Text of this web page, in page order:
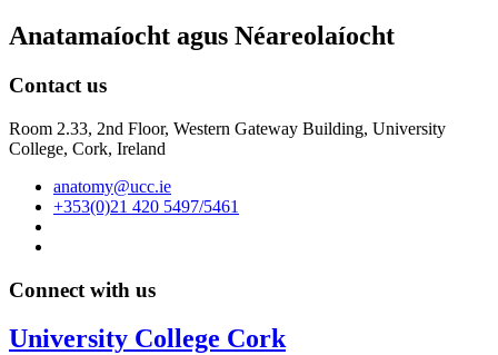
Anatamaíocht agus Néareolaíocht
Contact us
Room 2.33, 2nd Floor, Western Gateway Building, University
College, Cork, Ireland
anatomy@ucc.ie
+353(0)21 420 5497/5461
Connect with us
University College Cork